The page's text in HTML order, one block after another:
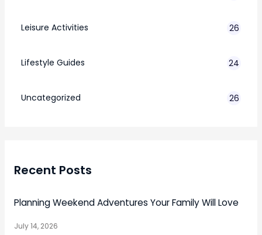
Leisure Activities 26
Lifestyle Guides
24
Uncategorized
26
Recent Posts
Planning Weekend Adventures Your Family Will Love
July 14, 2026